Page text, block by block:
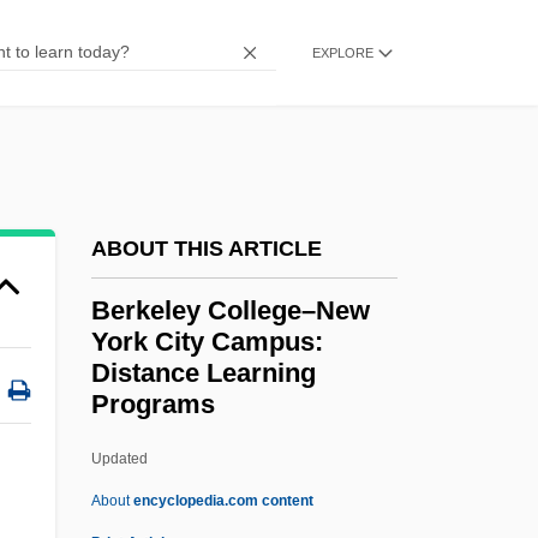
EXPLORE
ABOUT THIS ARTICLE
Berkeley College–New
York City Campus:
Distance Learning
Programs
Updated
Aboutencyclopedia.com content
Berkeley Castle
Berk, Fred
Berk
Berjaya Group Bhd.
Berith
Berites
Berit Shalom